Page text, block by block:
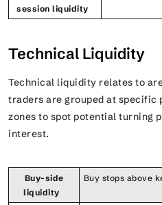
session liquidity
Technical Liquidity
Technical liquidity relates to
traders are grouped at specific
zones to spot potential turning
interest.
Buy-side
liquidity
Buy stops above